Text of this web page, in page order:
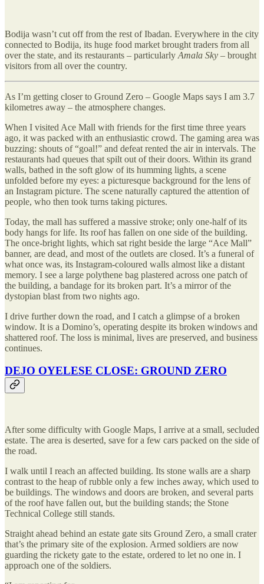
Bodija wasn’t cut off from the rest of Ibadan. Everywhere in the city
connected to Bodija, its huge food market brought traders from all
over the state, and its restaurants – particularly Amala Sky – brought
visitors from all over the country.
As I’m getting closer to Ground Zero – Google Maps says I am 3.7
kilometres away – the atmosphere changes.
When I visited Ace Mall with friends for the first time three years
ago, it was packed with an enthusiastic crowd. The gaming area was
buzzing: shouts of “goal!” and defeat rented the air in intervals. The
restaurants had queues that spilt out of their doors. Within its grand
walls, bathed in the soft glow of its humming lights, a scene
unfolded before my eyes: a picturesque background for the lens of
an Instagram picture. The scene naturally captured the attention of
people, who then took turns taking pictures.
Today, the mall has suffered a massive stroke; only one-half of its
body hangs for life. Its roof has fallen on one side of the building.
The once-bright lights, which sat right beside the large “Ace Mall”
banner, are dead, and most of the outlets are closed. It’s a funeral of
what once was, its Instagram-coloured walls almost like a distant
memory. I see a large polythene bag plastered across one patch of
the building, a bandage for its broken part. It’s a mirror of the
dystopian blast from two nights ago.
I drive further down the road, and I catch a glimpse of a broken
window. It is a Domino’s, operating despite its broken windows and
shattered roof. The loss is minimal, lives are preserved, and business
continues.
DEJO OYELESE CLOSE: GROUND ZERO
After some difficulty with Google Maps, I arrive at a small, secluded
estate. The area is deserted, save for a few cars packed on the side of
the road.
I walk until I reach an affected building. Its stone walls are a sharp
contrast to the heap of rubble only a few inches away, which used to
be buildings. The windows and doors are broken, and several parts
of the roof have fallen out, but the building stands; the Stone
Technical College still stands.
Straight ahead behind an estate gate sits Ground Zero, a small crater
that’s the primary site of the explosion. Armed soldiers are now
guarding the rickety gate to the estate, ordered to let no one in. I
approach one of the soldiers.